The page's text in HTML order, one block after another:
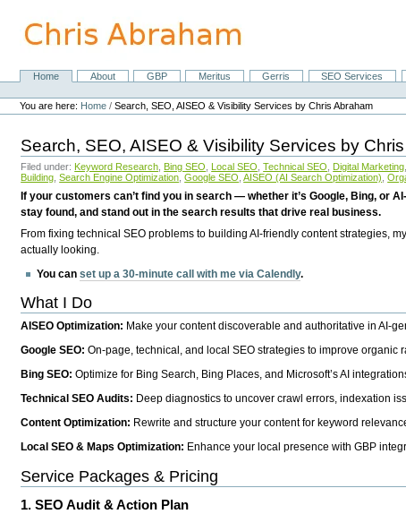
content.
NavigationHome About GBP Meritus Gerris SEO Services
Personal
tools
You are here: Home /Search, SEO, AISEO & Visibility Services by Chris Abraham
Search, SEO, AISEO & Visibility Services by
Filed under: Keyword Research Bing SEO Local SEO Technical SEO Digital Marketing
Building Search Engine Optimization Google SEO AISEO (AI Search Optimization)
If your customers can’t find you in search — whether it’s Google, Bing, or
stay found, and stand out in the search results that drive real business.
From fixing technical SEO problems to building AI-friendly content strategies,
actually looking.
You canset up a 30-minute call with me via Calendly.
What I Do
AISEO Optimization: Make your content discoverable and authoritative in AI-
Google SEO:On-page, technical, and local SEO strategies to improve organic
Bing SEO:Optimize for Bing Search, Bing Places, and Microsoft’s AI
Technical SEO Audits: Deep diagnostics to uncover crawl errors, indexation
Content Optimization: Rewrite and structure your content for keyword
Local SEO & Maps Optimization: Enhance your local presence with GBP
Service Packages & Pricing
1.SEO Audit & Action Plan